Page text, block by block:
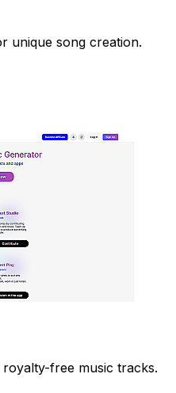
unique song creation.
free music tracks.